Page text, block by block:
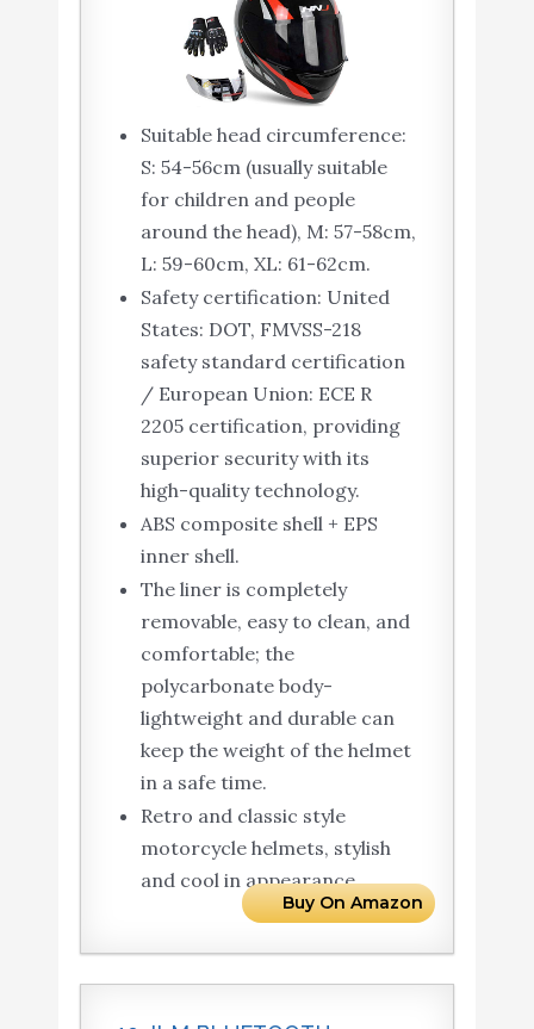
Suitable head circumference:
S: 54-56cm (usually suitable
for children and people
around the head), M: 57-58cm,
L: 59-60cm, XL: 61-62cm.
Safety certification: United
States: DOT, FMVSS-218
safety standard certification
/ European Union: ECE R
2205 certification, providing
superior security with its
high-quality technology.
ABS composite shell + EPS
inner shell.
The liner is completely
removable, easy to clean, and
comfortable; the
polycarbonate body-
lightweight and durable can
keep the weight of the helmet
in a safe time.
Retro and classic style
motorcycle helmets, stylish
and cool in appearance.
Buy On Amazon